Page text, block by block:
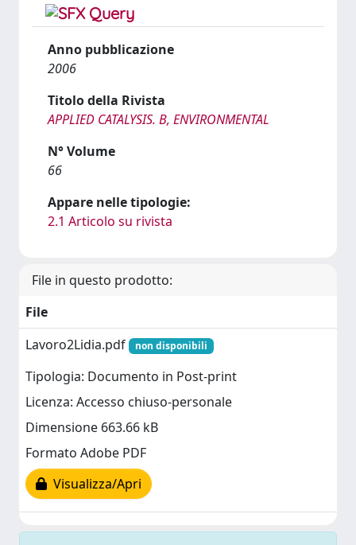
Anno pubblicazione
2006
Titolo della Rivista
APPLIED CATALYSIS. B, ENVIRONMENTAL
N° Volume
66
Appare nelle tipologie:
2.1 Articolo su rivista
File in questo prodotto:
File
Lavoro2Lidia.pdf
non disponibili
Tipologia: Documento in Post-print
Licenza: Accesso chiuso-personale
Dimensione 663.66 kB
Formato Adobe PDF
Visualizza/Apri